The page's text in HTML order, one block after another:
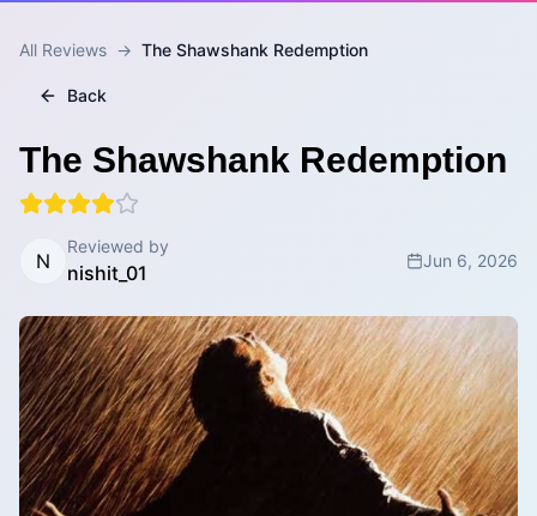
All Reviews → The Shawshank Redemption
Back
The Shawshank Redemption
N
Reviewed by
nishit_01
Jun 6, 2026